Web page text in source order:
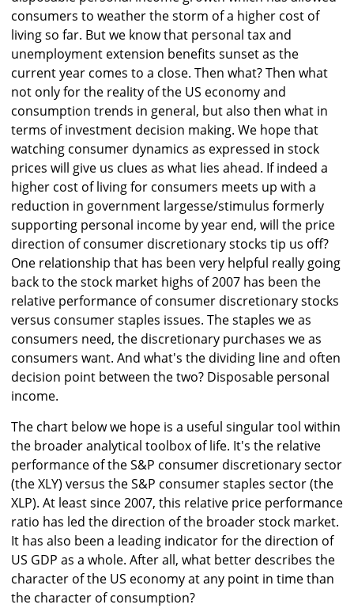
consumers to weather the storm of a higher cost of
living so far. But we know that personal tax and
unemployment extension benefits sunset as the
current year comes to a close. Then what? Then what
not only for the reality of the US economy and
consumption trends in general, but also then what in
terms of investment decision making. We hope that
watching consumer dynamics as expressed in stock
prices will give us clues as what lies ahead. If indeed a
higher cost of living for consumers meets up with a
reduction in government largesse/stimulus formerly
supporting personal income by year end, will the price
direction of consumer discretionary stocks tip us off?
One relationship that has been very helpful really going
back to the stock market highs of 2007 has been the
relative performance of consumer discretionary stocks
versus consumer staples issues. The staples we as
consumers need, the discretionary purchases we as
consumers want. And what's the dividing line and often
decision point between the two? Disposable personal
income.
The chart below we hope is a useful singular tool within
the broader analytical toolbox of life. It's the relative
performance of the S&P consumer discretionary sector
(the XLY) versus the S&P consumer staples sector (the
XLP). At least since 2007, this relative price performance
ratio has led the direction of the broader stock market.
It has also been a leading indicator for the direction of
US GDP as a whole. After all, what better describes the
character of the US economy at any point in time than
the character of consumption?